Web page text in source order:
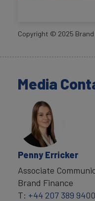
Copyright © 2025
Media
Penny Erricker
Associate
Brand Finance
T: +44 207 389 9400